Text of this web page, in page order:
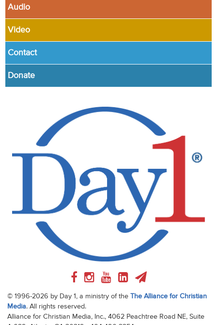
Audio
Video
Contact
Donate
© 1996-2026 by Day 1, a ministry of the The Alliance for Christian
Media. All rights reserved.
Alliance for Christian Media, Inc., 4062 Peachtree Road NE, Suite